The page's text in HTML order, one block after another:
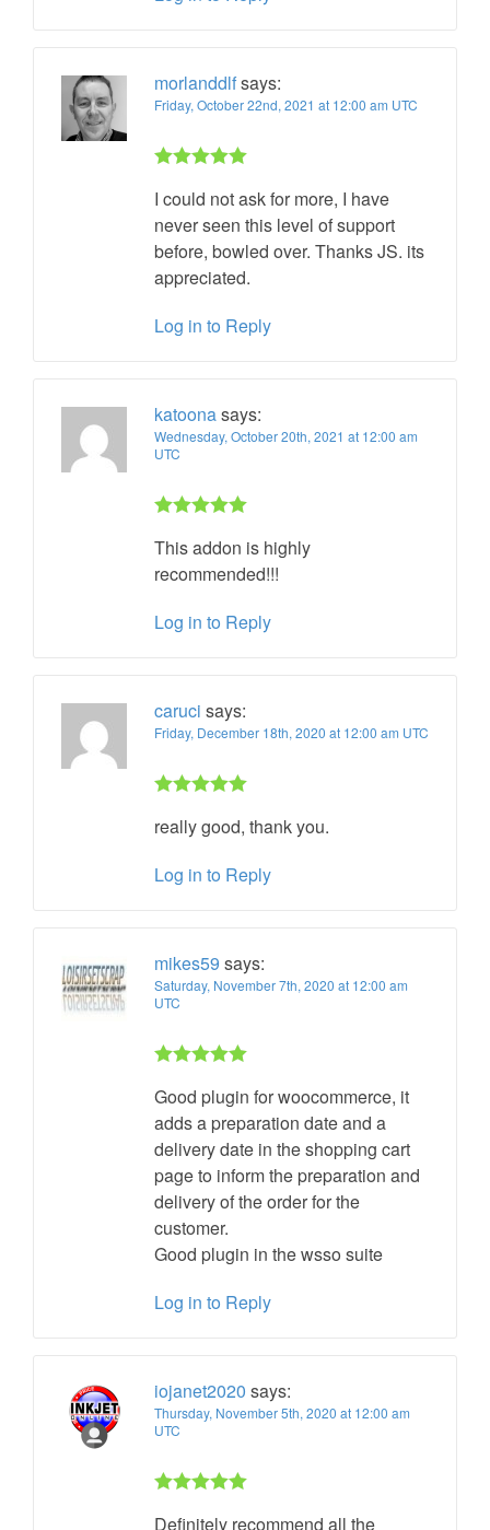
morlanddlfsays:
Friday, October 22nd, 2021 at 12:00 am UTC
of 5
I could not ask for more, I have
never seen this level of support
before, bowled over. Thanks JS. its
appreciated.
Log in to Reply
katoonasays:
Wednesday, October 20th, 2021 at 12:00 am
UTC
of 5
This addon is highly
recommended!!!
Log in to Reply
caruci says:
Friday, December 18th, 2020 at 12:00 am UTC
of 5
really good, thank you.
Log in to Reply
mikes59 says:
Saturday, November 7th, 2020 at 12:00 am
UTC
of 5
Good plugin for woocommerce, it
adds a preparation date and a
delivery date in the shopping cart
page to inform the preparation and
delivery of the order for the
customer.
Good plugin in the wsso suite
Log in to Reply
iojanet2020 says:
Thursday, November 5th, 2020 at 12:00 am
UTC
of 5
Definitely recommend all the